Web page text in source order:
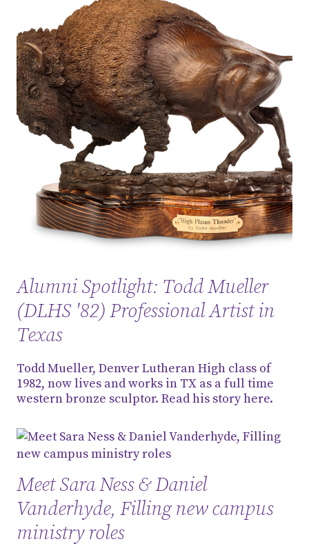
Alumni Spotlight: Todd Mueller
(DLHS '82) Professional Artist in
Texas
Todd Mueller, Denver Lutheran High class of
1982, now lives and works in TX as a full time
western bronze sculptor. Read his story here.
Meet Sara Ness & Daniel
Vanderhyde, Filling new campus
ministry roles